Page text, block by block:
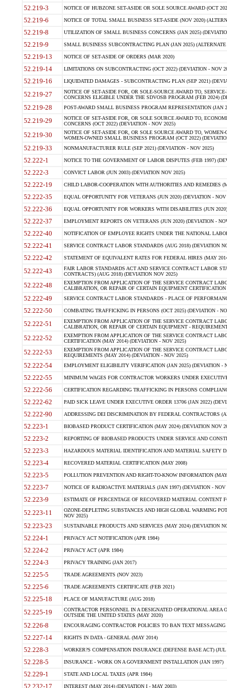
52.219-3 NOTICE OF HUBZONE SET-ASIDE OR SOLE SOURCE AWARD (OCT
52.219-6 NOTICE OF TOTAL SMALL BUSINESS SET-ASIDE (NOV 2020)
52.219-8 UTILIZATION OF SMALL BUSINESS CONCERNS (JAN 2025)
52.219-9 SMALL BUSINESS SUBCONTRACTING PLAN (JAN 2025)
52.219-13 NOTICE OF SET-ASIDE OF ORDERS (MAR 2020)
52.219-14 LIMITATIONS ON SUBCONTRACTING (OCT 2022) (DEVIATION - NOV
52.219-16 LIQUIDATED DAMAGES - SUBCONTRACTING PLAN (SEP 2021)
52.219-27
NOTICE OF SET-ASIDE FOR, OR SOLE-SOURCE AWARD TO,
CONCERNS ELIGIBLE UNDER THE SDVOSB PROGRAM (FEB 2024)
52.219-28 POST-AWARD SMALL BUSINESS PROGRAM REPRESENTATION (JAN
52.219-29
NOTICE OF SET-ASIDE FOR, OR SOLE SOURCE AWARD TO,
CONCERNS (OCT 2022) (DEVIATION - NOV 2025)
52.219-30
NOTICE OF SET-ASIDE FOR, OR SOLE SOURCE AWARD TO,
WOMEN-OWNED SMALL BUSINESS PROGRAM (OCT 2022)
52.219-33 NONMANUFACTURER RULE (SEP 2021) (DEVIATION - NOV 2025)
52.222-1 NOTICE TO THE GOVERNMENT OF LABOR DISPUTES (FEB 1997)
52.222-3 CONVICT LABOR (JUN 2003) (DEVIATION NOV 2025)
52.222-19 CHILD LABOR-COOPERATION WITH AUTHORITIES AND REMEDIES
52.222-35 EQUAL OPPORTUNITY FOR VETERANS (JUN 2020) (DEVIATION - NOV
52.222-36 EQUAL OPPORTUNITY FOR WORKERS WITH DISABILITIES (JUN
52.222-37 EMPLOYMENT REPORTS ON VETERANS (JUN 2020) (DEVIATION -
52.222-40 NOTIFICATION OF EMPLOYEE RIGHTS UNDER THE NATIONAL
52.222-41 SERVICE CONTRACT LABOR STANDARDS (AUG 2018) (DEVIATION
52.222-42 STATEMENT OF EQUIVALENT RATES FOR FEDERAL HIRES (MAY
52.222-43
FAIR LABOR STANDARDS ACT AND SERVICE CONTRACT LABOR
CONTRACTS) (AUG 2018) (DEVIATION NOV 2025)
52.222-48
EXEMPTION FROM APPLICATION OF THE SERVICE CONTRACT
CALIBRATION, OR REPAIR OF CERTAIN EQUIPMENT
52.222-49 SERVICE CONTRACT LABOR STANDARDS - PLACE OF
52.222-50 COMBATING TRAFFICKING IN PERSONS (OCT 2025) (DEVIATION -
52.222-51
EXEMPTION FROM APPLICATION OF THE SERVICE CONTRACT
CALIBRATION, OR REPAIR OF CERTAIN EQUIPMENT -
52.222-52
EXEMPTION FROM APPLICATION OF THE SERVICE CONTRACT
CERTIFICATION (MAY 2014) (DEVIATION - NOV 2025)
52.222-53
EXEMPTION FROM APPLICATION OF THE SERVICE CONTRACT
REQUIREMENTS (MAY 2014) (DEVIATION - NOV 2025)
52.222-54 EMPLOYMENT ELIGIBILITY VERIFICATION (JAN 2025) (DEVIATION -
52.222-55 MINIMUM WAGES FOR CONTRACTOR WORKERS UNDER
52.222-56 CERTIFICATION REGARDING TRAFFICKING IN PERSONS
52.222-62 PAID SICK LEAVE UNDER EXECUTIVE ORDER 13706 (JAN 2022)
52.222-90 ADDRESSING DEI DISCRIMINATION BY FEDERAL CONTRACTORS
52.223-1 BIOBASED PRODUCT CERTIFICATION (MAY 2024) (DEVIATION NOV
52.223-2 REPORTING OF BIOBASED PRODUCTS UNDER SERVICE AND
52.223-3 HAZARDOUS MATERIAL IDENTIFICATION AND MATERIAL SAFETY
52.223-4 RECOVERED MATERIAL CERTIFICATION (MAY 2008)
52.223-5 POLLUTION PREVENTION AND RIGHT-TO-KNOW INFORMATION
52.223-7 NOTICE OF RADIOACTIVE MATERIALS (JAN 1997) (DEVIATION - NOV
52.223-9 ESTIMATE OF PERCENTAGE OF RECOVERED MATERIAL CONTENT
52.223-11
OZONE-DEPLETING SUBSTANCES AND HIGH GLOBAL WARMING
NOV 2025)
52.223-23 SUSTAINABLE PRODUCTS AND SERVICES (MAY 2024) (DEVIATION
52.224-1 PRIVACY ACT NOTIFICATION (APR 1984)
52.224-2 PRIVACY ACT (APR 1984)
52.224-3 PRIVACY TRAINING (JAN 2017)
52.225-5 TRADE AGREEMENTS (NOV 2023)
52.225-6 TRADE AGREEMENTS CERTIFICATE (FEB 2021)
52.225-18 PLACE OF MANUFACTURE (AUG 2018)
52.225-19
CONTRACTOR PERSONNEL IN A DESIGNATED OPERATIONAL AREA
OUTSIDE THE UNITED STATES (MAY 2020)
52.226-8 ENCOURAGING CONTRACTOR POLICIES TO BAN TEXT
52.227-14 RIGHTS IN DATA - GENERAL (MAY 2014)
52.228-3 WORKER?S COMPENSATION INSURANCE (DEFENSE BASE ACT) (JUL
52.228-5 INSURANCE - WORK ON A GOVERNMENT INSTALLATION (JAN 1997)
52.229-1 STATE AND LOCAL TAXES (APR 1984)
52.232-17 INTEREST (MAY 2014) (DEVIATION I - MAY 2003)